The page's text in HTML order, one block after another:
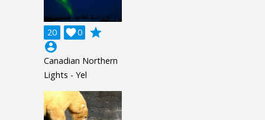
20 0

grade
account_circle
Canadian Northern
Lights - Yel